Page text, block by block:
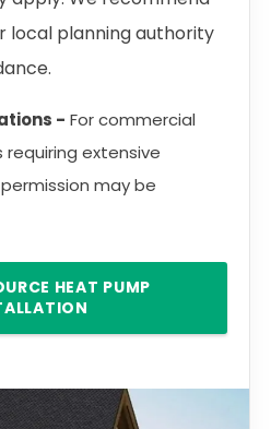
local planning authority
- For commercial
extensive
may be
HEAT PUMP